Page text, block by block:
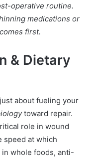
operative routine.
medications or
first.
& Dietary
about fueling your
toward repair.
role in wound
speed at which
whole foods, anti-